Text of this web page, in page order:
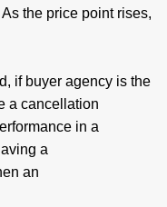
the price point rises,
if buyer agency is the
a cancellation
in a
a
an